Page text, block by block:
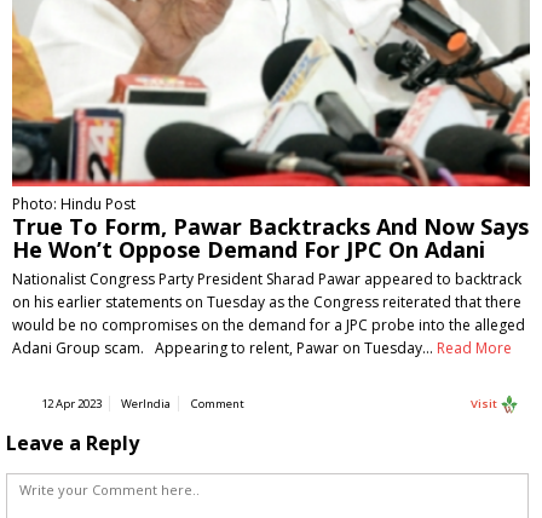
Photo: Hindu Post
True To Form, Pawar Backtracks And Now Says
He Won’t Oppose Demand For JPC On Adani
Nationalist Congress Party President Sharad Pawar appeared to backtrack
on his earlier statements on Tuesday as the Congress reiterated that there
would be no compromises on the demand for a JPC probe into the alleged
Adani Group scam. Appearing to relent, Pawar on Tuesday… Read More
12 Apr 2023 WerIndia Comment Visit
Leave a Reply